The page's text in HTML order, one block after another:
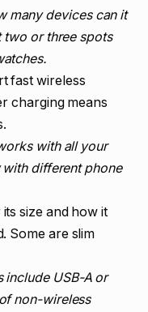
many devices can it
two or three spots
fast wireless
charging means
with all your
different phone
size and how it
Some are slim
USB-A or
non-wireless